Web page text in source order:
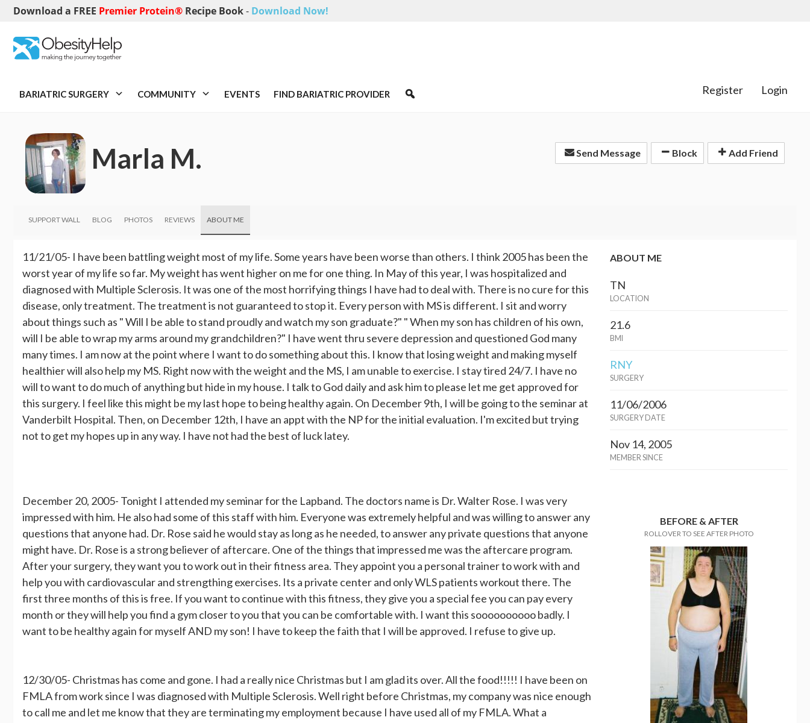
Download a FREE Premier Protein® Recipe Book- Download Now!
BARIATRIC SURGERY COMMUNITY EVENTS FIND BARIATRIC PROVIDER Register Login
Marla M. Send Message Block Add Friend
SUPPORT WALL BLOG PHOTOS REVIEWS ABOUT ME
11/21/05- I have been battling weight most of my life. Some years have been worse than others. I think 2005 has been the
worst year of my life so far. My weight has went higher on me for one thing. In May of this year, I was hospitalized and
diagnosed with Multiple Sclerosis. It was one of the most horrifying things I have had to deal with. There is no cure for this
disease, only treatment. The treatment is not guaranteed to stop it. Every person with MS is different. I sit and worry
about things such as " Will I be able to stand proudly and watch my son graduate?" " When my son has children of his own,
will I be able to wrap my arms around my grandchildren?" I have went thru severe depression and questioned God many
many times. I am now at the point where I want to do something about this. I know that losing weight and making myself
healthier will also help my MS. Right now with the weight and the MS, I am unable to exercise. I stay tired 24/7. I have no
will to want to do much of anything but hide in my house. I talk to God daily and ask him to please let me get approved for
this surgery. I feel like this might be my last hope to being healthy again. On December 9th, I will be going to the seminar at
Vanderbilt Hospital. Then, on December 12th, I have an appt with the NP for the initial evaluation. I'm excited but trying
not to get my hopes up in any way. I have not had the best of luck latey.
December 20, 2005- Tonight I attended my seminar for the Lapband. The doctors name is Dr. Walter Rose. I was very
impressed with him. He also had some of this staff with him. Everyone was extremely helpful and was willing to answer any
questions that anyone had. Dr. Rose said he would stay as long as he needed, to answer any private questions that anyone
might have. Dr. Rose is a strong believer of aftercare. One of the things that impressed me was the aftercare program.
After your surgery, they want you to work out in their fitness area. They appoint you a personal trainer to work with and
help you with cardiovascular and strengthing exercises. Its a private center and only WLS patients workout there. The
first three months of this is free. If you want to continue with this fitness, they give you a special fee you can pay every
month or they will help you find a gym closer to you that you can be comfortable with. I want this soooooooooo badly. I
want to be healthy again for myself AND my son! I have to keep the faith that I will be approved. I refuse to give up.
12/30/05- Christmas has come and gone. I had a really nice Christmas but I am glad its over. All the food!!!!! I have been on
FMLA from work since I was diagnosed with Multiple Sclerosis. Well right before Christmas, my company was nice enough
to call me and let me know that they are terminating my employment because I have used all of my FMLA. What a
ABOUT ME
TN
LOCATION
21.6
BMI
RNY
SURGERY
11/06/2006
SURGERY DATE
Nov 14, 2005
MEMBER SINCE
BEFORE & AFTER
ROLLOVER TO SEE AFTER PHOTO